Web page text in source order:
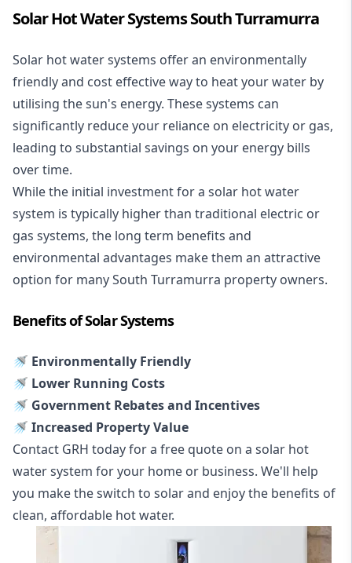
Solar Hot Water Systems South Turramurra
Solar hot water systems offer an environmentally
friendly and cost effective way to heat your water by
utilising the sun's energy. These systems can
significantly reduce your reliance on electricity or gas,
leading to substantial savings on your energy bills
over time.
While the initial investment for a solar hot water
system is typically higher than traditional electric or
gas systems, the long term benefits and
environmental advantages make them an attractive
option for many South Turramurra property owners.
Benefits of Solar Systems
🚿 Environmentally Friendly
🚿 Lower Running Costs
🚿 Government Rebates and Incentives
🚿 Increased Property Value
Contact GRH today for a free quote on a solar hot
water system for your home or business. We'll help
you make the switch to solar and enjoy the benefits of
clean, affordable hot water.